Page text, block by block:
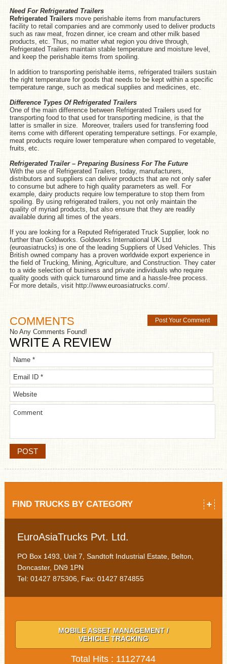
Need For Refrigerated Trailers
Refrigerated Trailersmove perishable items from manufacturers
facility to retail companies and are commonly used to deliver products
such as raw meat, frozen dinner, ice cream and other milk based
products, etc. Thus, no matter what region you drive through,
Refrigerated Trailers maintain stable temperature and moisture level,
and keep the perishable items from spoiling.
In addition to transporting perishable items, refrigerated trailers sustain
the right temperature for goods that needs to be kept within a specific
temperature range, such as medical supplies and medicines, etc.
Difference Types Of Refrigerated Trailers
One of the main difference between Refrigerated Trailers used for
transporting food to that used for transporting medicine, is that the
latter is smaller in size. Moreover, trailers used for transferring food
items come with different operating temperature settings. For example,
meat products require lower temperature when compared to vegetable,
fruits, etc.
Refrigerated Trailer – Preparing Business For The Future
With the use of Refrigerated Trailers, today, manufacturers,
distributors and suppliers can deliver products that are not only safer
to consume but adhere to high quality parameters as well. For
example, dairy products require low temperature to stop them from
spoiling. By using refrigerated trailers, you not only maintain the
quality of myriad products, but also ensure that they are readily
available during all times of the years.
If you are looking for a Reputed Refrigerated Truck Supplier, look no
further than Goldworks. Goldworks International UK Ltd
(euroasiatrucks) is one of the leading Suppliers of Used Vehicles. This
British owned company has a proven worldwide export experience in
the field of Trucking, Mining, Agriculture, and Construction. They cater
to a wide selection of business and private individuals who require
quality goods with quick turnaround time and a hassle-free process.
For more details, visit http://www.euroasiatrucks.com/.
Post Your Comment
COMMENTS
No Any Comments Found!
WRITE A REVIEW
FIND TRUCKS BY CATEGORY
EuroAsiaTrucks Pvt. Ltd.
PO Box 1493, Unit 7, Sandtoft Industrial Estate, Belton,
Doncaster, DN9 1PN
Tel: 01427 875306, Fax: 01427 874855
MOBILE ASSET MANAGEMENT /
VEHICLE TRACKING
Total Hits : 11127744